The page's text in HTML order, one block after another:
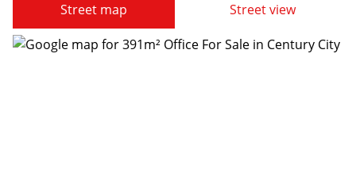
Street map Street view